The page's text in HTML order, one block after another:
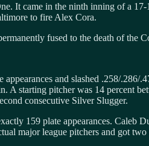
It came in the ninth inning of a
to fire Alex Cora.
fused to the death of
and slashed .258/
A starting pitcher was 14 percent
consecutive Silver Slugger.
159 plate appearances.
major league pitchers and got